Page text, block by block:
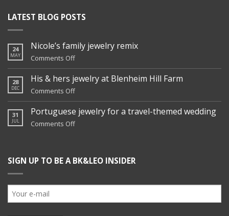
LATEST BLOG POSTS
24
MAY
Nicole’s family jewelry remix
Comments Offon
Nicole’s
family
jewelry
28
DEC
His & hers jewelry at Blenheim Hill Farm
Comments Offon
His
&
hers
Hill
31
JUL
Portuguese jewelry for a travel-themed wedding
Comments Offon
a
SIGN UP TO BE A BK&LEO INSIDER